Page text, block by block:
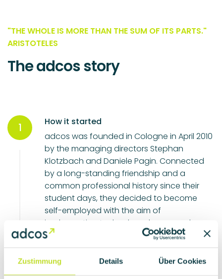
Zustimmung Details Über Cookies
"THE WHOLE IS MORE THAN THE SUM OF ITS PARTS."
ARISTOTELES
The adcos story
1
How it started
adcos was founded in Cologne in April 2010
by the managing directors Stephan
Klotzbach and Daniele Pagin. Connected
by a long-standing friendship and a
common professional history since their
student days, they decided to become
self-employed with the aim of
implementing technology-heavy and
know-how-rich projects in the field of
mechatronic systems. With their
background in software development, they
laid the foundation for adcos and soon